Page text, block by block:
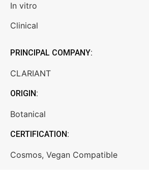
In vitro
Clinical
PRINCIPAL COMPANY:
CLARIANT
ORIGIN:
Botanical
CERTIFICATION:
Cosmos, Vegan Compatible